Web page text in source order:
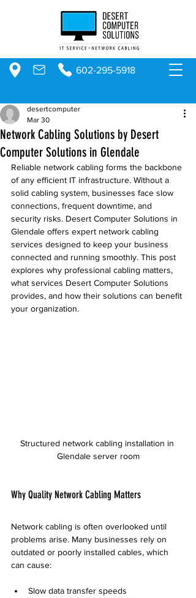
602-295-5918
Network Cabling Solutions by Desert
Computer Solutions in Glendale
desertcomputer
Mar 30
Reliable network cabling forms the backbone
of any efficient IT infrastructure. Without a
solid cabling system, businesses face slow
connections, frequent downtime, and
security risks. Desert Computer Solutions in
Glendale offers expert network cabling
services designed to keep your business
connected and running smoothly. This post
explores why professional cabling matters,
what services Desert Computer Solutions
provides, and how their solutions can benefit
your organization.
Structured network cabling installation in
Glendale server room
Why Quality Network Cabling Matters
Network cabling is often overlooked until
problems arise. Many businesses rely on
outdated or poorly installed cables, which
can cause:
Slow data transfer speeds